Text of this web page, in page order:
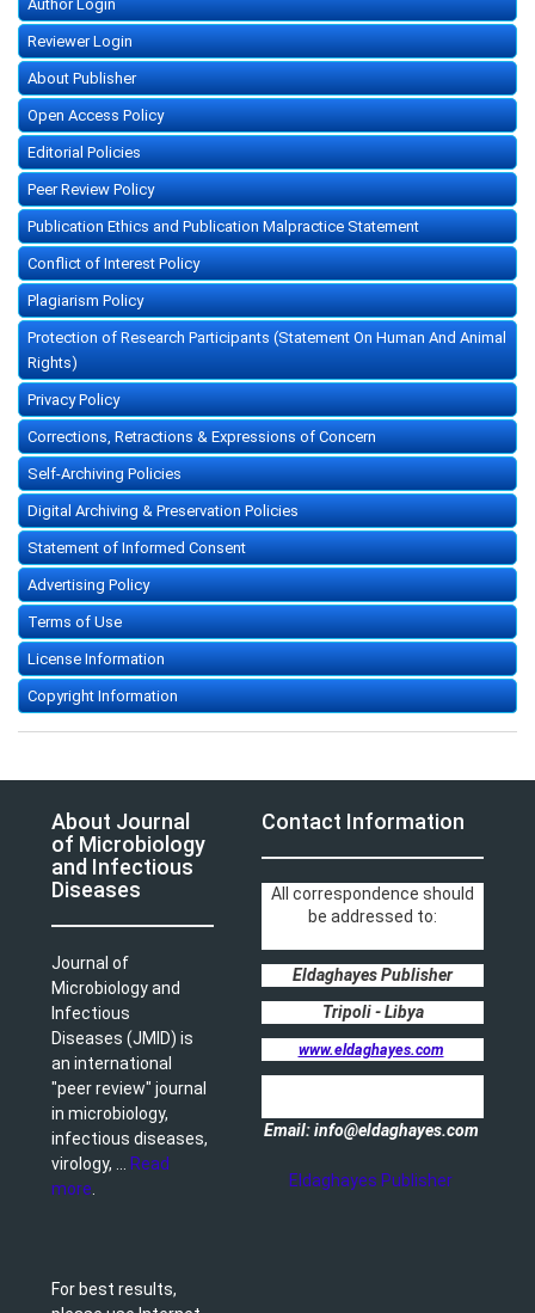
Author Login
Reviewer Login
About Publisher
Open Access Policy
Editorial Policies
Peer Review Policy
Publication Ethics and Publication Malpractice Statement
Conflict of Interest Policy
Plagiarism Policy
Protection of Research Participants (Statement On Human And Animal
Rights)
Privacy Policy
Corrections, Retractions & Expressions of Concern
Self-Archiving Policies
Digital Archiving & Preservation Policies
Statement of Informed Consent
Advertising Policy
Terms of Use
License Information
Copyright Information
About Journal
of Microbiology
and Infectious
Diseases
Journal of
Microbiology and
Infectious
Diseases (JMID) is
an international
"peer review" journal
in microbiology,
infectious diseases,
virology, ...
Read
more
For best results,
Contact Information
All correspondence should
be addressed to:
Eldaghayes Publisher
Tripoli - Libya
www.eldaghayes.com
Email: info@eldaghayes.com
Eldaghayes Publisher